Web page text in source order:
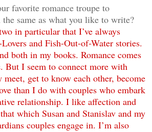
favorite romance troupe to
same as what you like to write?
in particular that I’ve always
and Fish-Out-of-Water stories.
both in my books. Romance comes
But I seem to connect more with
get to know each other, become
than I do with couples who embark
relationship. I like affection and
which Susan and Stanislav and my
couples engage in. I’m also